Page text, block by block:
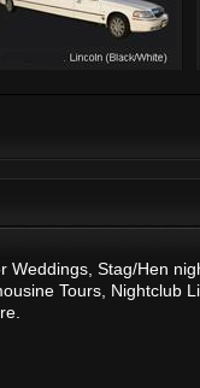
Weddings, Stag/Hen
Tours, Nightclub